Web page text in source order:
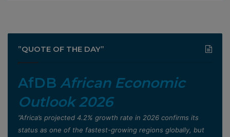
”QUOTE OF THE DAY”
AfDB African Economic
Outlook 2026
”Africa’s projected 4.2% growth rate in 2026 confirms its
status as one of the fastest-growing regions globally, but